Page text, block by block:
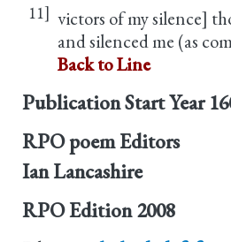
11] victors of my silence]
and silenced me (as
Back to Line
Publication Start Year
RPO poem Editors
Ian Lancashire
RPO Edition 2008